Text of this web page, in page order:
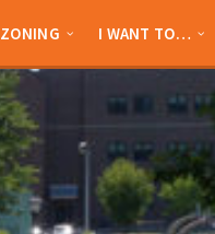
ZONING I WANT TO…